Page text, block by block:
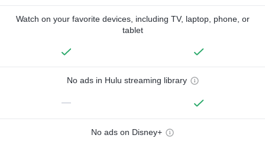
Watch on your favorite devices, including TV, laptop, phone, or
tablet
No ads in Hulu streaming library
—
No ads on Disney+